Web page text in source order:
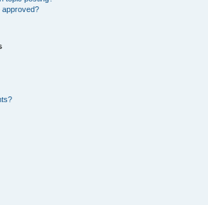
approved?